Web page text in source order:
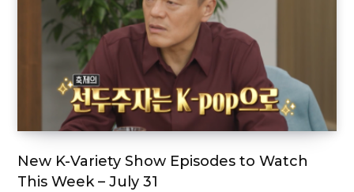
New K-Variety Show Episodes to Watch
This Week – July 31